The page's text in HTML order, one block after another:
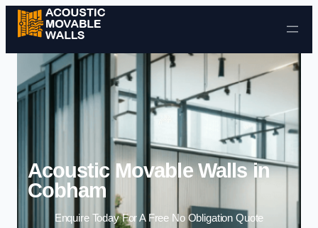
Skip to content
Acoustic Movable Walls in
Cobham
Enquire Today For A Free No Obligation Quote